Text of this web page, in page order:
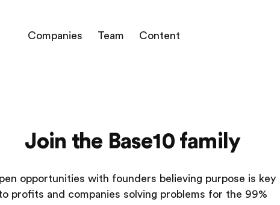
Companies Team Content
Join the Base10 family
opportunities with founders believing purpose is key
profits and companies solving problems for the 99%